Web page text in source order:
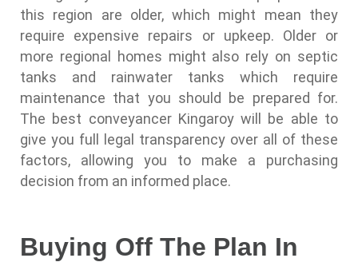
this region are older, which might mean they
require expensive repairs or upkeep. Older or
more regional homes might also rely on septic
tanks and rainwater tanks which require
maintenance that you should be prepared for.
The best conveyancer Kingaroy will be able to
give you full legal transparency over all of these
factors, allowing you to make a purchasing
decision from an informed place.
Buying Off The Plan In